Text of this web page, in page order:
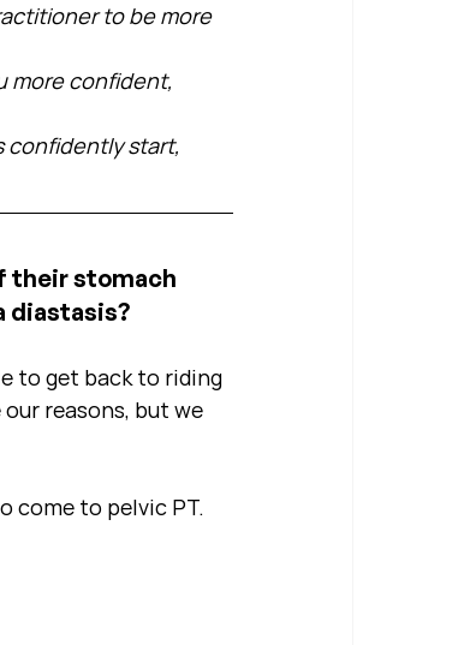
to be more
more confident,
confidently start,
their stomach
diastasis?
to get back to riding
reasons, but we
come to pelvic PT.